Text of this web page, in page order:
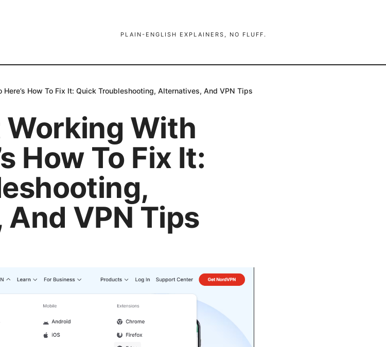
PLAIN-ENGLISH EXPLAINERS, NO FLUFF.
How To Fix It: Quick Troubleshooting, Alternatives, And VPN Tips
With
How To Fix It:
VPN Tips